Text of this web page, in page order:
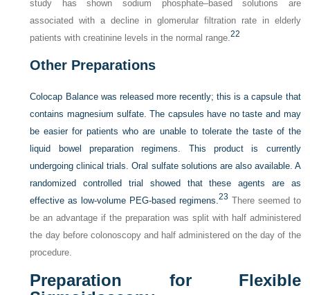
study has shown sodium phosphate–based solutions are
associated with a decline in glomerular filtration rate in elderly
patients with creatinine levels in the normal range.22
Other Preparations
Colocap Balance was released more recently; this is a capsule that
contains magnesium sulfate. The capsules have no taste and may
be easier for patients who are unable to tolerate the taste of the
liquid bowel preparation regimens. This product is currently
undergoing clinical trials. Oral sulfate solutions are also available. A
randomized controlled trial showed that these agents are as
effective as low-volume PEG-based regimens.23 There seemed to
be an advantage if the preparation was split with half administered
the day before colonoscopy and half administered on the day of the
procedure.
Preparation for Flexible